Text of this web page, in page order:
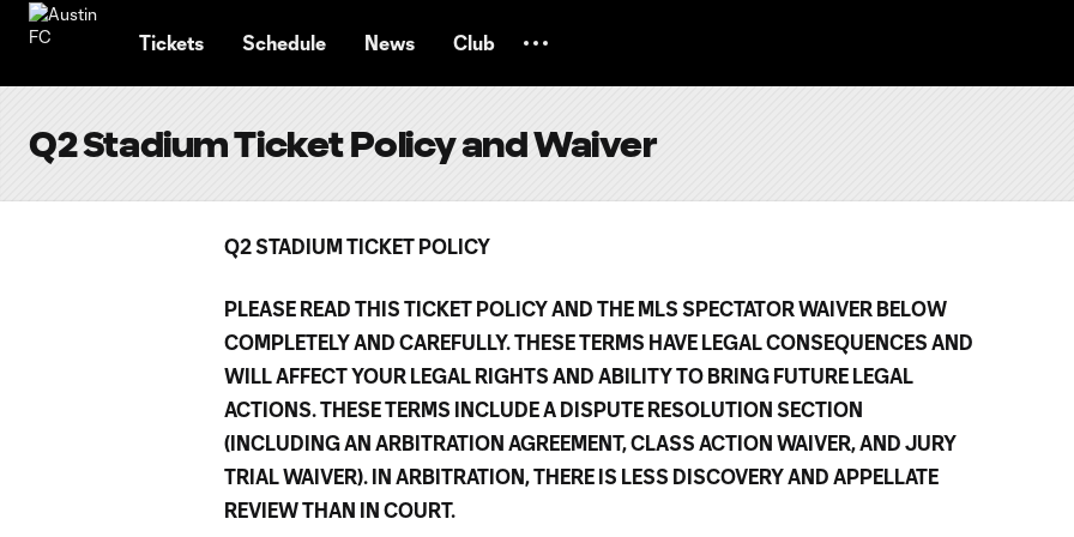
Tickets Schedule News Club
Q2 Stadium Ticket Policy and Waiver
Q2 STADIUM TICKET POLICY
PLEASE READ THIS TICKET POLICY AND THE MLS SPECTATOR WAIVER BELOW
COMPLETELY AND CAREFULLY. THESE TERMS HAVE LEGAL CONSEQUENCES AND
WILL AFFECT YOUR LEGAL RIGHTS AND ABILITY TO BRING FUTURE LEGAL
ACTIONS. THESE TERMS INCLUDE A DISPUTE RESOLUTION SECTION
(INCLUDING AN ARBITRATION AGREEMENT, CLASS ACTION WAIVER, AND JURY
TRIAL WAIVER). IN ARBITRATION, THERE IS LESS DISCOVERY AND APPELLATE
REVIEW THAN IN COURT.